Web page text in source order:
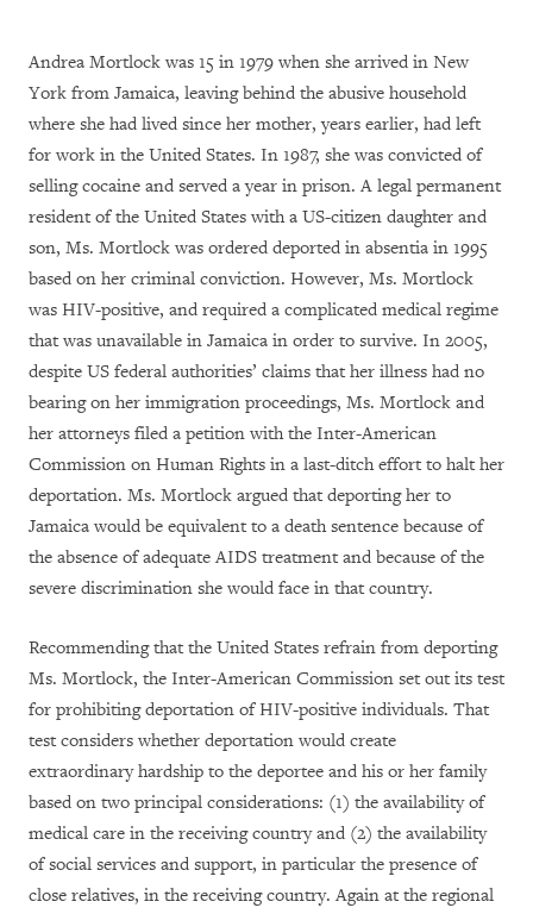
Andrea Mortlock was 15 in 1979 when she arrived in New
York from Jamaica, leaving behind the abusive household
where she had lived since her mother, years earlier, had left
for work in the United States. In 1987, she was convicted of
selling cocaine and served a year in prison. A legal permanent
resident of the United States with a US-citizen daughter and
son, Ms. Mortlock was ordered deported in absentia in 1995
based on her criminal conviction. However, Ms. Mortlock
was HIV-positive, and required a complicated medical regime
that was unavailable in Jamaica in order to survive. In 2005,
despite US federal authorities’ claims that her illness had no
bearing on her immigration proceedings, Ms. Mortlock and
her attorneys filed a petition with the Inter-American
Commission on Human Rights in a last-ditch effort to halt her
deportation. Ms. Mortlock argued that deporting her to
Jamaica would be equivalent to a death sentence because of
the absence of adequate AIDS treatment and because of the
severe discrimination she would face in that country.
Recommending that the United States refrain from deporting
Ms. Mortlock, the Inter-American Commission set out its test
for prohibiting deportation of HIV-positive individuals. That
test considers whether deportation would create
extraordinary hardship to the deportee and his or her family
based on two principal considerations: (1) the availability of
medical care in the receiving country and (2) the availability
of social services and support, in particular the presence of
close relatives, in the receiving country. Again at the regional